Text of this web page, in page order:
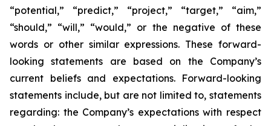
“potential,” “predict,” “project,” “target,” “aim,”
“should,” “will,” “would,” or the negative of these
words or other similar expressions. These forward-
looking statements are based on the Company’s
current beliefs and expectations. Forward-looking
statements include, but are not limited to, statements
regarding: the Company’s expectations with respect